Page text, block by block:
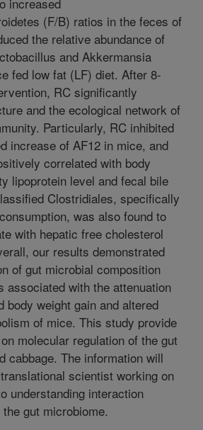
(F/B) ratios in the feces of
the relative abundance of
and Akkermansia
fed low fat (LF) diet. After 8-
RC significantly
and the ecological network of
Particularly, RC inhibited
increase of AF12 in mice, and
correlated with body
lipoprotein level and fecal bile
Clostridiales, specifically
was also found to
with hepatic free cholesterol
our results demonstrated
of gut microbial composition
associated with the attenuation
body weight gain and altered
of mice. This study provide
molecular regulation of the gut
cabbage. The information will
scientist working on
understanding interaction
gut microbiome.